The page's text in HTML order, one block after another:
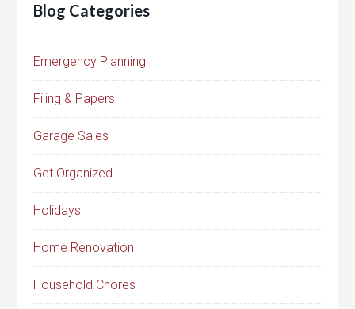
Blog Categories
Emergency Planning
Filing & Papers
Garage Sales
Get Organized
Holidays
Home Renovation
Household Chores